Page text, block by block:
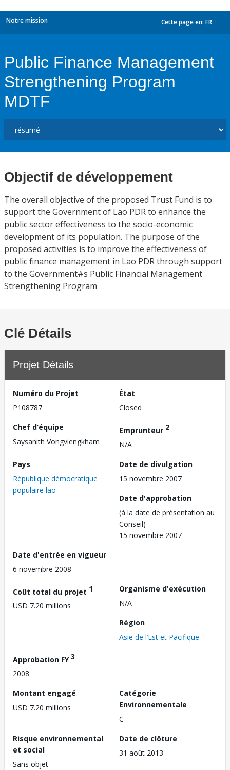
Notre mission Cette page en: FR
Public Finance Management
Strengthening Program
MDTF
Objectif de développement
The overall objective of the proposed Trust Fund is to
support the Government of Lao PDR to enhance the
public sector effectiveness to the socio-economic
development of its population. The purpose of the
proposed activities is to improve the effectiveness of
public finance management in Lao PDR through support
to the Government#s Public Financial Management
Strengthening Program
Clé Détails
Projet Détails
Numéro du Projet
P108787
État
Closed
Chef d’équipe
Saysanith Vongviengkham
Emprunteur 2
N/A
Pays
République démocratique
populaire lao
Date de divulgation
15 novembre 2007
Date d'approbation
(à la date de présentation au
Conseil)
15 novembre 2007
Date d'entrée en vigueur
6 novembre 2008
Coût total du projet 1
USD 7.20 millions
Organisme d'exécution
N/A
Région
Asie de l’Est et Pacifique
Approbation FY3
2008
Montant engagé
USD 7.20 millions
Catégorie
Environnementale
C
Risque environnemental
et social
Sans objet
Date de clôture
31 août 2013